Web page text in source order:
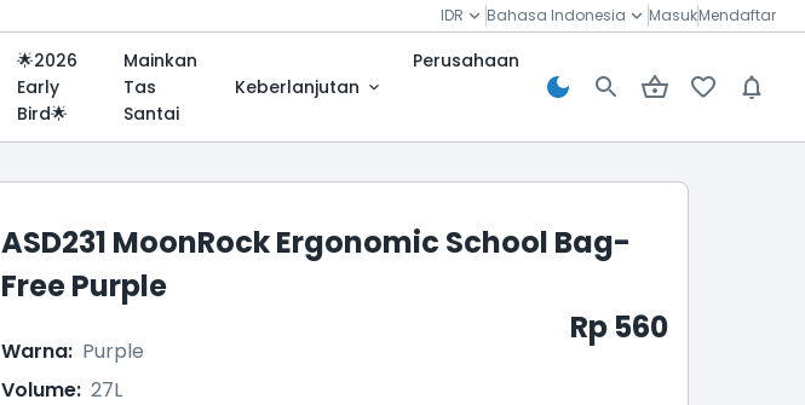
IDR Bahasa Indonesia MasukMendaftar
🌟2026
Early
Bird🌟
Mainkan
Tas
Santai
Keberlanjutan
Perusahaan
ASD231 MoonRock Ergonomic School Bag-
Free Purple
Rp 560
Warna: Purple
Volume: 27L